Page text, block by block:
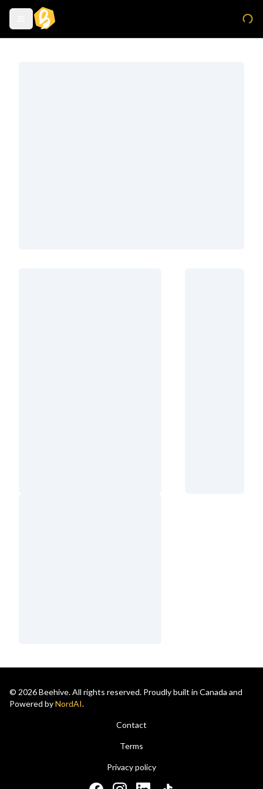
© 2026 Beehive. All rights reserved. Proudly built in Canada and
Powered byNordAI.
Contact
Terms
Privacy policy